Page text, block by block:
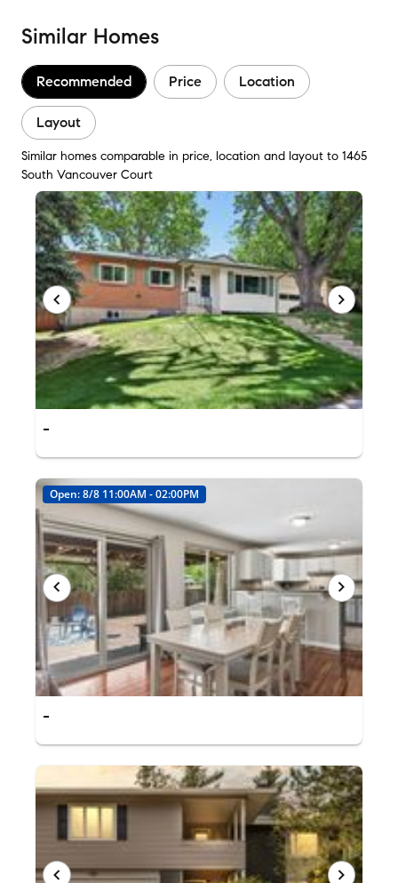
Similar Homes
Recommended Price Location
Layout
Similar homes comparable in price, location and layout to 1465
South Vancouver Court
-
Open: 8/8 11:00AM - 02:00PM
-